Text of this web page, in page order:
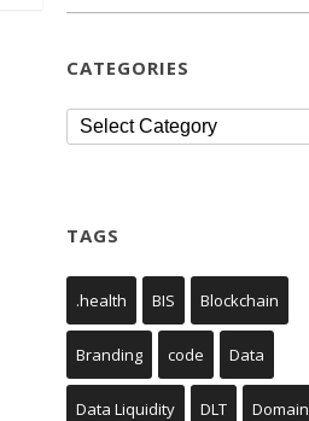
CATEGORIES
Categories
TAGS
.health BIS Blockchain
Branding code Data
Data Liquidity DLT Domain